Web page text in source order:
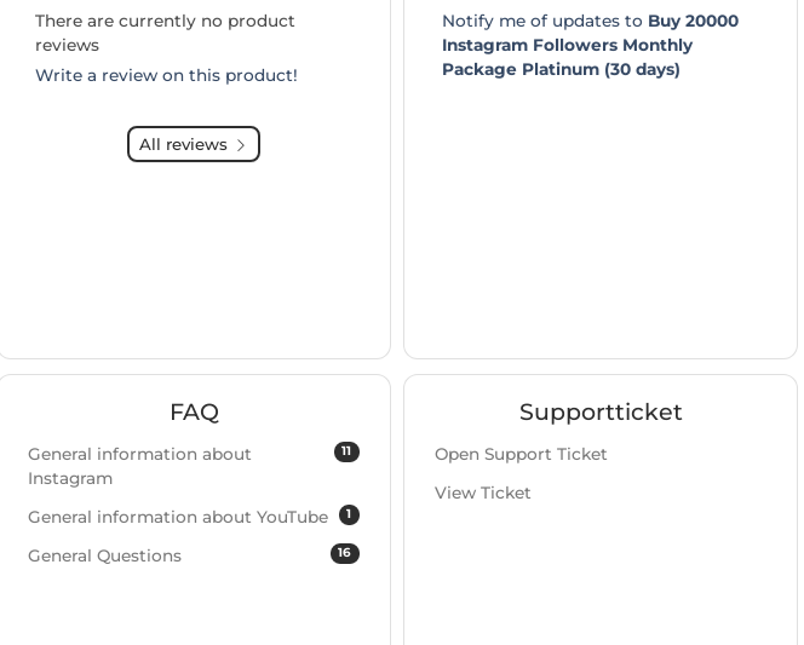
There are currently no product
reviews
Write a review on this product!
All reviews
Notify me of updates to Buy 20000
Instagram Followers Monthly
Package Platinum (30 days)
FAQ
11
General information about
Instagram
1
General information about YouTube
16
General Questions
Supportticket
Open Support Ticket
View Ticket